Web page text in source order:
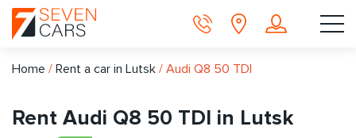
Home / Rent a car in Lutsk / Audi Q8 50 TDI
Rent Audi Q8 50 TDI in Lutsk